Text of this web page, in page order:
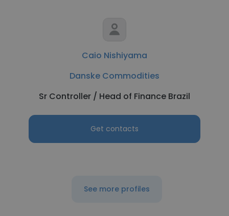
Caio Nishiyama
Danske Commodities
Sr Controller / Head of Finance Brazil
Get contacts
See more profiles